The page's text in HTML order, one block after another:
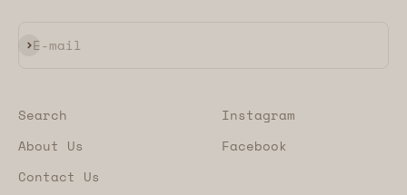
E-mail
Subscribe
Search
About Us
Contact Us
Instagram
Facebook